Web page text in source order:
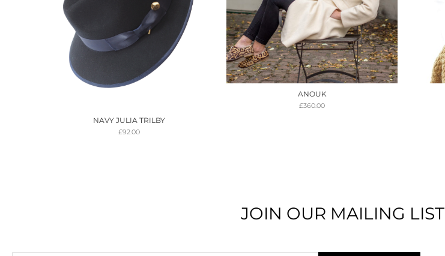
NAVY JULIA TRILBY
£92.00
ANOUK
£360.00
JOIN OUR MAILING LIST